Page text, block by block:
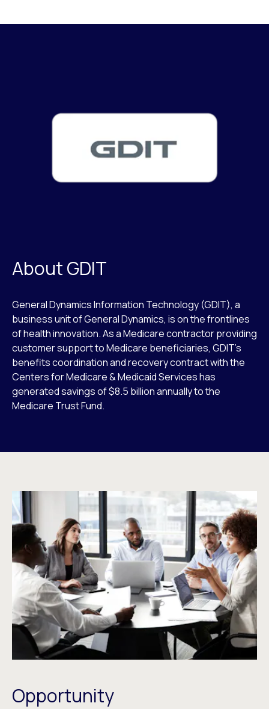
About GDIT
General Dynamics Information Technology (GDIT), a
business unit of General Dynamics, is on the frontlines
of health innovation. As a Medicare contractor providing
customer support to Medicare beneficiaries, GDIT’s
benefits coordination and recovery contract with the
Centers for Medicare & Medicaid Services has
generated savings of $8.5 billion annually to the
Medicare Trust Fund.
Opportunity